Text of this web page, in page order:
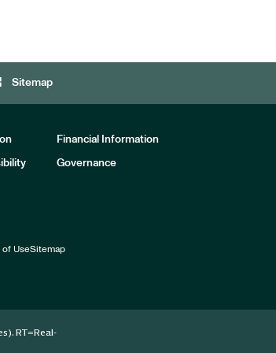
Sitemap
Financial Information
Governance
of UseSitemap
RT=Real-